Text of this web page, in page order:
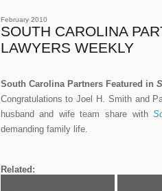
February 2010
SOUTH CAROLINA
LAWYERS WEEKLY
South Carolina Partners Featured in
Congratulations to Joel H. Smith and
husband and wife team share with
demanding family life.
Related: